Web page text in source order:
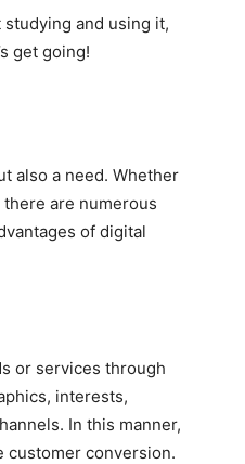
and using it,
get going!
also a need. Whether
are numerous
of digital
or services through
interests,
In this manner,
customer conversion.